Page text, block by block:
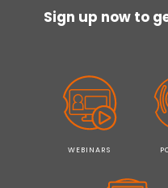
Sign up now to
WEBINARS